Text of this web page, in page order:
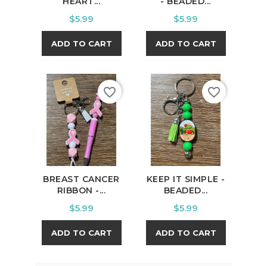
Price
$5.99
ADD TO CART
Price
$5.99
ADD TO CART
BREAST CANCER
RIBBON -...
Price
$5.99
ADD TO CART
favorite_border
KEEP IT SIMPLE -
BEADED...
Price
$5.99
ADD TO CART
favorite_border